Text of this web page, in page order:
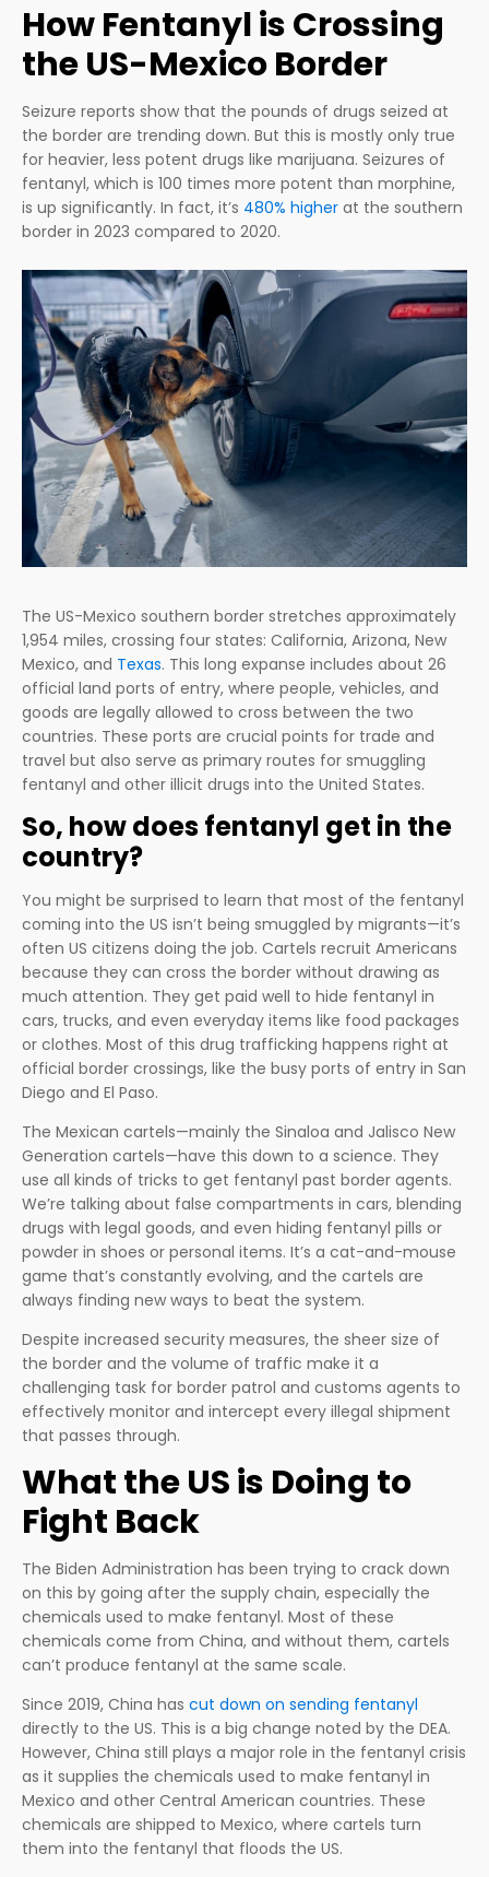
How Fentanyl is Crossing
the US-Mexico Border
Seizure reports show that the pounds of drugs seized at
the border are trending down. But this is mostly only true
for heavier, less potent drugs like marijuana. Seizures of
fentanyl, which is 100 times more potent than morphine,
is up significantly. In fact, it’s 480% higher at the southern
border in 2023 compared to 2020.
The US-Mexico southern border stretches approximately
1,954 miles, crossing four states: California, Arizona, New
Mexico, and Texas. This long expanse includes about 26
official land ports of entry, where people, vehicles, and
goods are legally allowed to cross between the two
countries. These ports are crucial points for trade and
travel but also serve as primary routes for smuggling
fentanyl and other illicit drugs into the United States.
So, how does fentanyl get in the
country?
You might be surprised to learn that most of the fentanyl
coming into the US isn’t being smuggled by migrants—it’s
often US citizens doing the job. Cartels recruit Americans
because they can cross the border without drawing as
much attention. They get paid well to hide fentanyl in
cars, trucks, and even everyday items like food packages
or clothes. Most of this drug trafficking happens right at
official border crossings, like the busy ports of entry in San
Diego and El Paso.
The Mexican cartels—mainly the Sinaloa and Jalisco New
Generation cartels—have this down to a science. They
use all kinds of tricks to get fentanyl past border agents.
We’re talking about false compartments in cars, blending
drugs with legal goods, and even hiding fentanyl pills or
powder in shoes or personal items. It’s a cat-and-mouse
game that’s constantly evolving, and the cartels are
always finding new ways to beat the system.
Despite increased security measures, the sheer size of
the border and the volume of traffic make it a
challenging task for border patrol and customs agents to
effectively monitor and intercept every illegal shipment
that passes through.
What the US is Doing to
Fight Back
The Biden Administration has been trying to crack down
on this by going after the supply chain, especially the
chemicals used to make fentanyl. Most of these
chemicals come from China, and without them, cartels
can’t produce fentanyl at the same scale.
Since 2019, China has cut down on sending fentanyl
directly to the US. This is a big change noted by the DEA.
However, China still plays a major role in the fentanyl crisis
as it supplies the chemicals used to make fentanyl in
Mexico and other Central American countries. These
chemicals are shipped to Mexico, where cartels turn
them into the fentanyl that floods the US.